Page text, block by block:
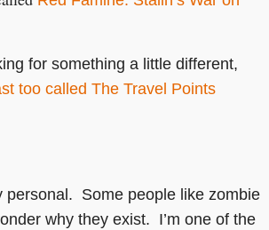
for something a little different,
too called The Travel Points
personal. Some people like zombie
why they exist. I’m one of the